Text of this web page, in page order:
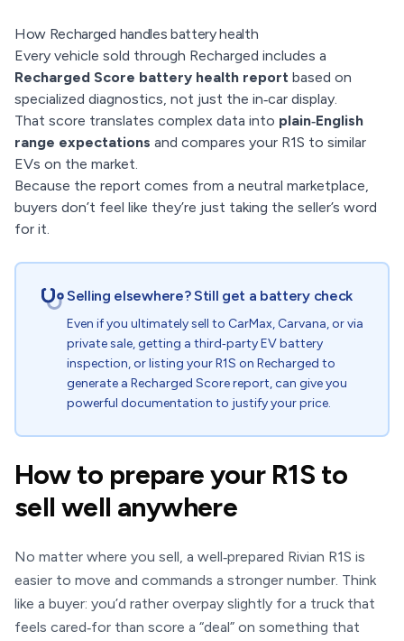
How Recharged handles battery health
Every vehicle sold through Recharged includes a
Recharged Score battery health report based on
specialized diagnostics, not just the in‑car display.
That score translates complex data into plain‑English
range expectations and compares your R1S to similar
EVs on the market.
Because the report comes from a neutral marketplace,
buyers don’t feel like they’re just taking the seller’s word
for it.
Selling elsewhere? Still get a battery check
Even if you ultimately sell to CarMax, Carvana, or via
private sale, getting a third‑party EV battery
inspection, or listing your R1S on Recharged to
generate a Recharged Score report, can give you
powerful documentation to justify your price.
How to prepare your R1S to
sell well anywhere
No matter where you sell, a well‑prepared Rivian R1S is
easier to move and commands a stronger number. Think
like a buyer: you’d rather overpay slightly for a truck that
feels cared‑for than score a “deal” on something that